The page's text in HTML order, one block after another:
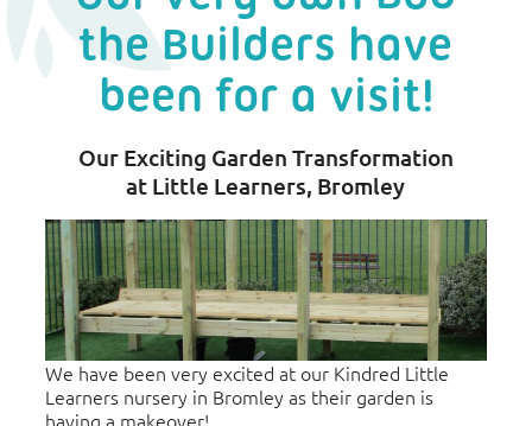
the Builders have
been for a visit!
Our Exciting Garden Transformation
at Little Learners, Bromley
We have been very excited at our Kindred Little
Learners nursery in Bromley as their garden is
having a makeover!